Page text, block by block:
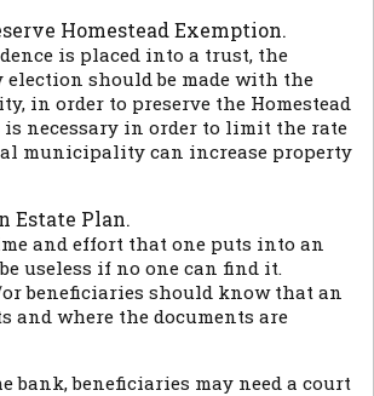
Homestead Exemption.
is placed into a trust, the
should be made with the
in order to preserve the Homestead
necessary in order to limit the rate
municipality can increase property
Estate Plan.
and effort that one puts into an
useless if no one can find it.
beneficiaries should know that an
and where the documents are
bank, beneficiaries may need a court